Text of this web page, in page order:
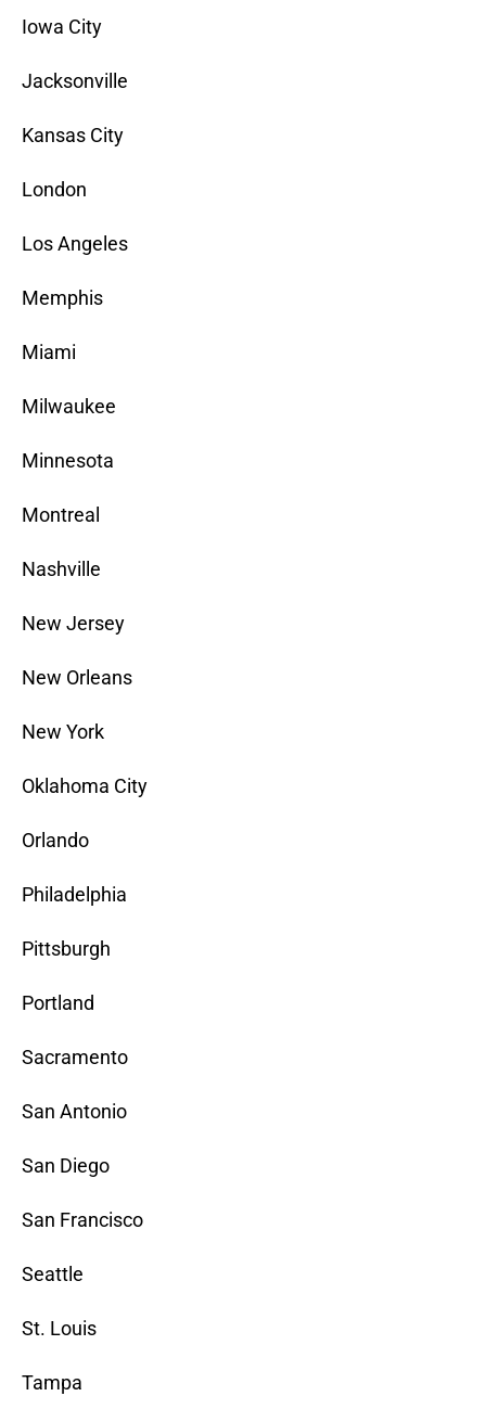
Iowa City
Jacksonville
Kansas City
London
Los Angeles
Memphis
Miami
Milwaukee
Minnesota
Montreal
Nashville
New Jersey
New Orleans
New York
Oklahoma City
Orlando
Philadelphia
Pittsburgh
Portland
Sacramento
San Antonio
San Diego
San Francisco
Seattle
St. Louis
Tampa